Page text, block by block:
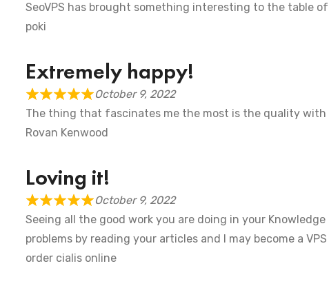
SeoVPS has brought something interesting to the table
poki
Extremely happy!
October 9, 2022
The thing that fascinates me the most is the quality with
Rovan Kenwood
Loving it!
October 9, 2022
Seeing all the good work you are doing in your
problems by reading your articles and I may become a
order cialis online